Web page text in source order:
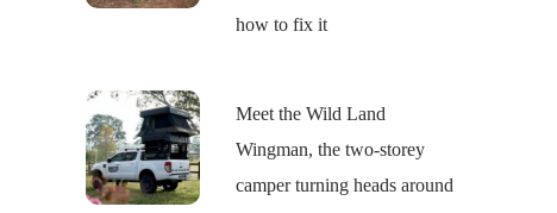
how to fix it
Meet the Wild Land
Wingman, the two-storey
camper turning heads around